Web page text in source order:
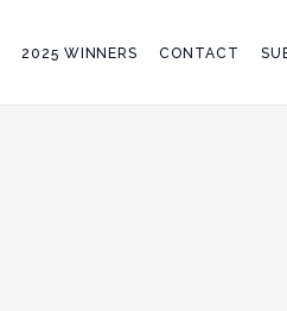
2025 WINNERS CONTACT